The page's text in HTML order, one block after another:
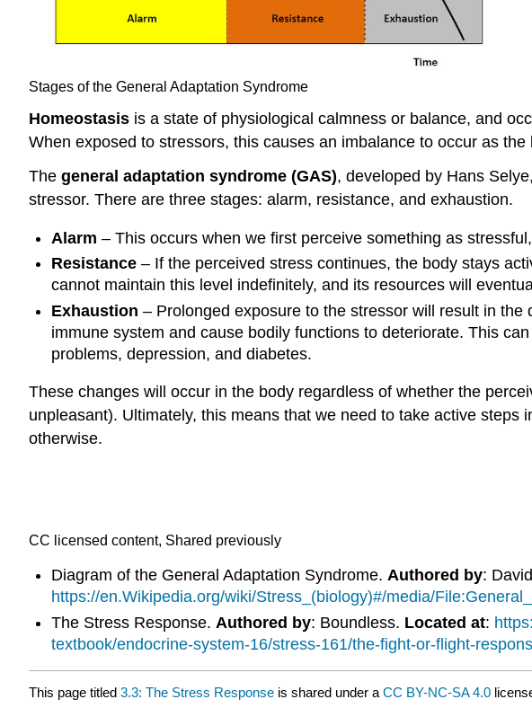
Stages of the General Adaptation Syndrome
Homeostasis is a state of physiological calmness or balance, and
When exposed to stressors, this causes an imbalance to occur as
The general adaptation syndrome (GAS), developed by Hans
stressor. There are three stages: alarm, resistance, and exhaustion.
Alarm – This occurs when we first perceive something as
Resistance– If the perceived stress continues, the body stays
cannot maintain this level indefinitely, and its resources will
Exhaustion – Prolonged exposure to the stressor will result in
immune system and cause bodily functions to deteriorate. This
problems, depression, and diabetes.
These changes will occur in the body regardless of whether the
unpleasant). Ultimately, this means that we need to take active
otherwise.
CC licensed content, Shared previously
Diagram of the General Adaptation Syndrome. Authored by:
https://en.Wikipedia.org/wiki/Stress_(biology)#/media/
The Stress Response. Authored by: Boundless. Located at:
textbook/endocrine-system-16/stress-161/the-fight-or-flight-
This page titled 3.3: The Stress Response is shared under a CC BY-NC-SA 4.0